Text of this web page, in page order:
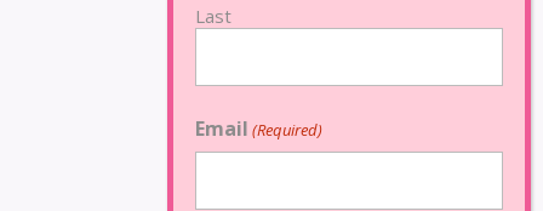
Last
Email (Required)